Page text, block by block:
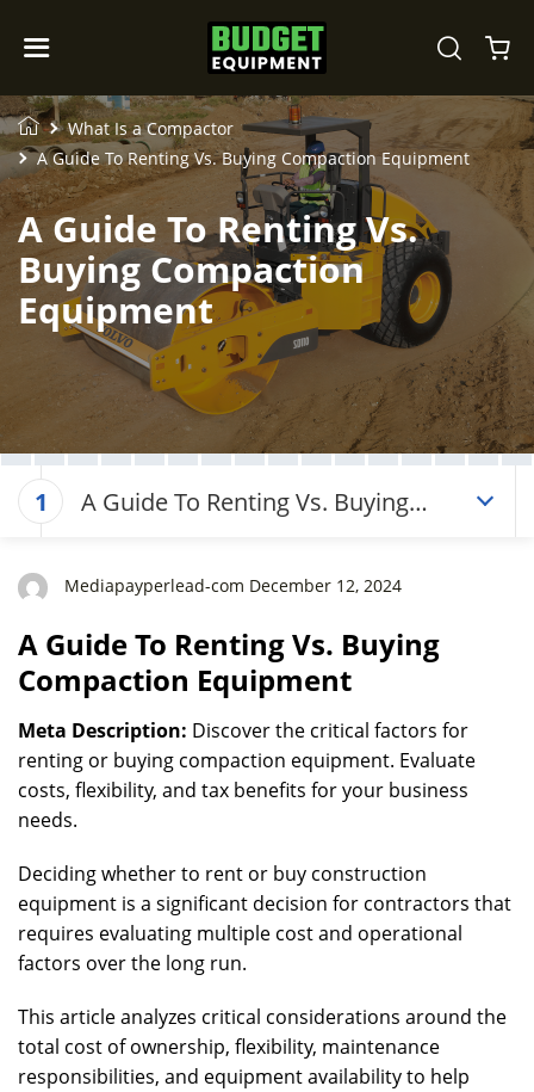
What Is a Compactor
A Guide To Renting Vs. Buying Compaction Equipment
A Guide To Renting Vs.
Buying Compaction
Equipment
1
A Guide To Renting Vs. Buying
Mediapayperlead-com December 12, 2024
A Guide To Renting Vs. Buying
Compaction Equipment
Meta Description: Discover the critical factors for
renting or buying compaction equipment. Evaluate
costs, flexibility, and tax benefits for your business
needs.
Deciding whether to rent or buy construction
equipment is a significant decision for contractors that
requires evaluating multiple cost and operational
factors over the long run.
This article analyzes critical considerations around the
total cost of ownership, flexibility, maintenance
responsibilities, and equipment availability to help